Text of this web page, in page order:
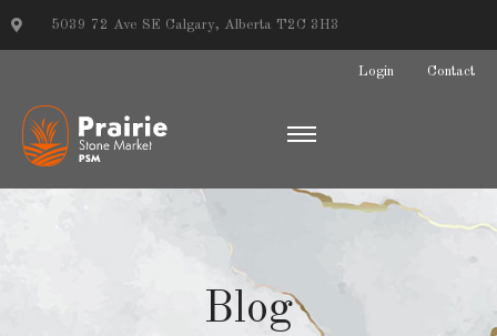
5039 72 Ave SE Calgary, Alberta T2C 3H3
Login Contact
Blog